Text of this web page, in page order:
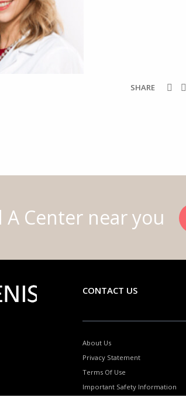
SHARE
A Center near you
CONTACT US
About Us
Privacy Statement
Terms Of Use
Important Safety Information